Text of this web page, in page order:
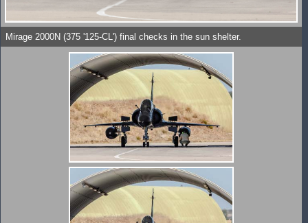
Mirage 2000N (375 '125-CL') final checks in the sun shelter.